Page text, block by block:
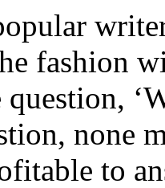
fashion
question,
none
to